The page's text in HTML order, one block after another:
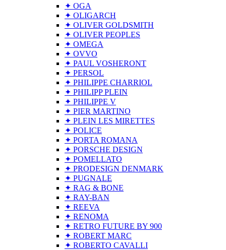
✦ OGA
✦ OLIGARCH
✦ OLIVER GOLDSMITH
✦ OLIVER PEOPLES
✦ OMEGA
✦ OVVO
✦ PAUL VOSHERONT
✦ PERSOL
✦ PHILIPPE CHARRIOL
✦ PHILIPP PLEIN
✦ PHILIPPE V
✦ PIER MARTINO
✦ PLEIN LES MIRETTES
✦ POLICE
✦ PORTA ROMANA
✦ PORSCHE DESIGN
✦ POMELLATO
✦ PRODESIGN DENMARK
✦ PUGNALE
✦ RAG & BONE
✦ RAY-BAN
✦ REEVA
✦ RENOMA
✦ RETRO FUTURE BY 900
✦ ROBERT MARC
✦ ROBERTO CAVALLI